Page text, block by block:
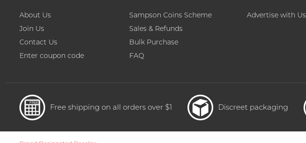
About Us
Join Us
Contact Us
Enter coupon code
Sampson Coins Scheme
Sales & Refunds
Bulk Purchase
FAQ
Advertise with Us
Free shipping on all orders over $1 Discreet packaging